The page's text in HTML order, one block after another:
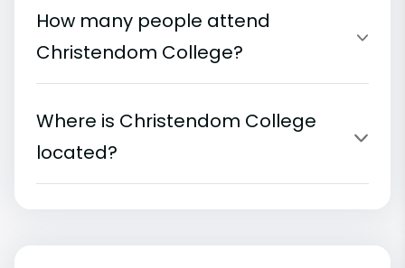
How many people attend
Christendom College?
Where is Christendom College
located?